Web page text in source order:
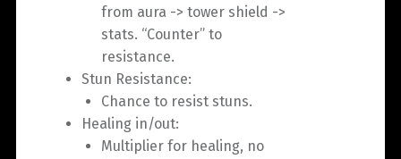
from aura -> tower shield ->
stats. “Counter” to
resistance.
Stun Resistance:
Chance to resist stuns.
Healing in/out:
Multiplier for healing, no